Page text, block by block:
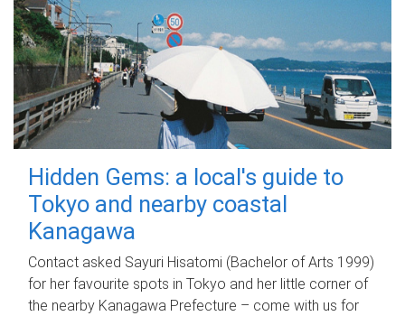
Hidden Gems: a local's guide to
Tokyo and nearby coastal
Kanagawa
Contact asked Sayuri Hisatomi (Bachelor of Arts 1999)
for her favourite spots in Tokyo and her little corner of
the nearby Kanagawa Prefecture – come with us for